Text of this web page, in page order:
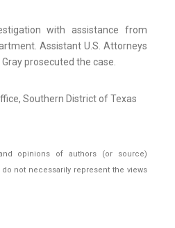
with assistance from
Assistant U.S. Attorneys
prosecuted the case.
Southern District of Texas
opinions of authors (or source)
not necessarily represent the views